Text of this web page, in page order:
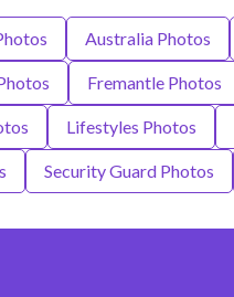
Australia Photos
Fremantle Photos
Lifestyles Photos
Security Guard Photos